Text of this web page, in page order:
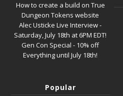
How to create a build on True
Dungeon Tokens website
Alec Usticke Live Interview -
Saturday, July 18th at 6PM EDT!
Gen Con Special - 10% off
Everything until July 18th!
Popular